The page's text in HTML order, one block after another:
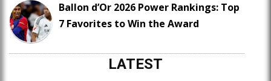
Ballon d’Or 2026 Power Rankings: Top
7 Favorites to Win the Award
LATEST